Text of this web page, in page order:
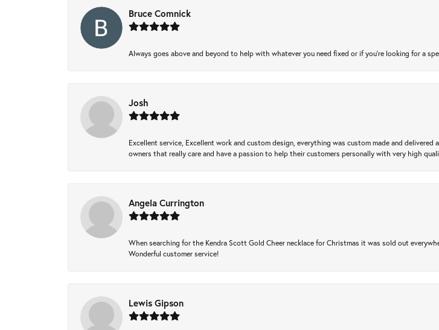
Bruce Comnick
Always goes above and beyond to help with whatever you need fixed or if you’re looking for a
Josh
Excellent service, Excellent work and custom design, everything was custom made and
owners that really care and have a passion to help their customers personally with very high
Angela Currington
When searching for the Kendra Scott Gold Cheer necklace for Christmas it was sold out
Wonderful customer service!
Lewis Gipson